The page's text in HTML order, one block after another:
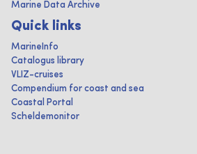
Marine Data Archive
Quick links
MarineInfo
Catalogus library
VLIZ-cruises
Compendium for coast and sea
Coastal Portal
Scheldemonitor